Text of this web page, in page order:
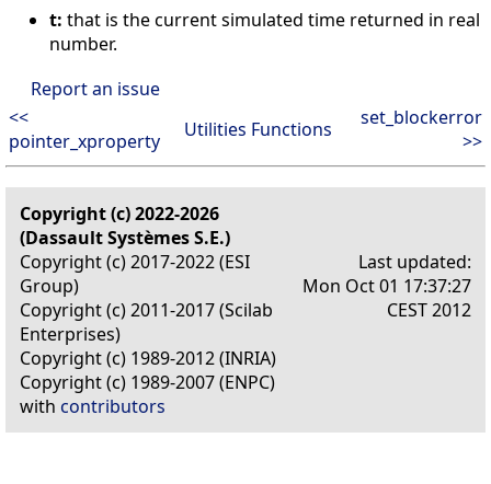
t: that is the current simulated time returned in real
number.
Report an issue
<<
pointer_xproperty
Utilities Functions
set_blockerror
>>
Copyright (c) 2022-2026
(Dassault Systèmes S.E.)
Copyright (c) 2017-2022 (ESI
Group)
Copyright (c) 2011-2017 (Scilab
Enterprises)
Copyright (c) 1989-2012 (INRIA)
Copyright (c) 1989-2007 (ENPC)
with contributors
Last updated:
Mon Oct 01 17:37:27
CEST 2012